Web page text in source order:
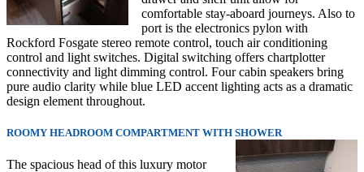
comfortable stay-aboard journeys. Also to
port is the electronics pylon with
Rockford Fosgate stereo remote control, touch air conditioning
control and light switches. Digital switching offers chartplotter
connectivity and light dimming control. Four cabin speakers bring
pure audio clarity while blue LED accent lighting acts as a dramatic
design element throughout.
ROOMY HEADROOM COMPARTMENT WITH SHOWER
The spacious head of this luxury motor